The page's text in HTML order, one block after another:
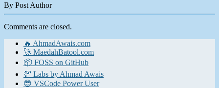
By Post Author
Comments are closed.
🔥 AhmadAwais.com
🚀 MaedahBatool.com
📦 FOSS on GitHub
💯 Labs by Ahmad Awais
😎 VSCode Power User